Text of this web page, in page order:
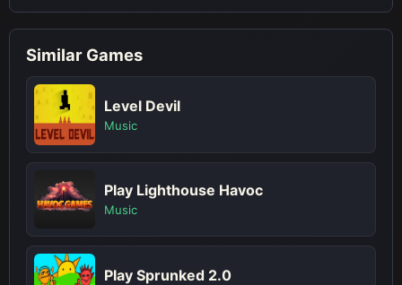
Similar Games
Level Devil
Music
Play Lighthouse Havoc
Music
Play Sprunked 2.0